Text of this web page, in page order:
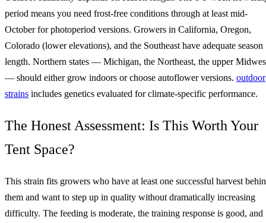
period means you need frost-free conditions through at least mid-
October for photoperiod versions. Growers in California, Oregon,
Colorado (lower elevations), and the Southeast have adequate season
length. Northern states — Michigan, the Northeast, the upper
— should either grow indoors or choose autoflower versions. outdoor
strains includes genetics evaluated for climate-specific performance.
The Honest Assessment: Is This Worth Your
Tent Space?
This strain fits growers who have at least one successful harvest
them and want to step up in quality without dramatically increasing
difficulty. The feeding is moderate, the training response is good, and